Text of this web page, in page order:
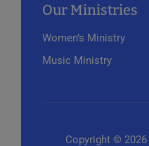
Our Ministries
Women’s Ministry
Music Ministry
Copyright ©